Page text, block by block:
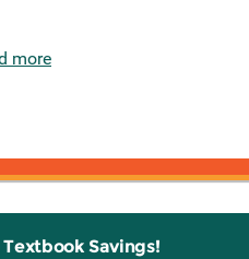
more
Savings!